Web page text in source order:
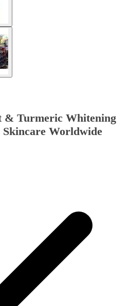
& Turmeric Whitening
Worldwide